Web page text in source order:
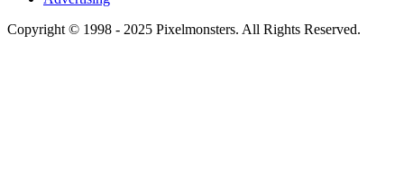
Copyright © 1998 - 2025 Pixelmonsters. All Rights Reserved.